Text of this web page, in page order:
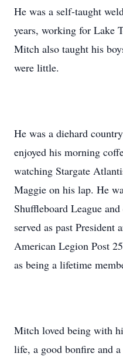
He was a self-taught
years, working for Lake
Mitch also taught his
were little.
He was a diehard
enjoyed his morning
watching Stargate
Maggie on his lap. He
Shuffleboard League
served as past President
American Legion Post
as being a lifetime
Mitch loved being with
life, a good bonfire and